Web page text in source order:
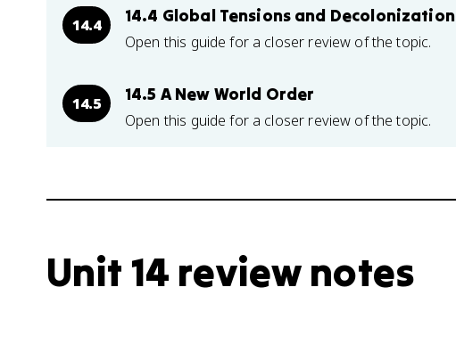
14.4 14.4 Global Tensions and Decolonization
Open this guide for a closer review of the topic.
14.5 14.5 A New World Order
Open this guide for a closer review of the topic.
Unit 14 review notes